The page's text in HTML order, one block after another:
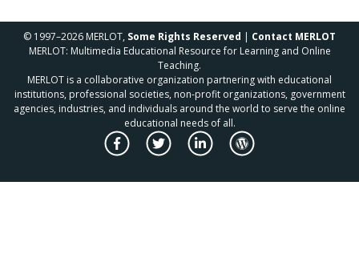
© 1997–2026 MERLOT, Some Rights Reserved | Contact MERLOT
MERLOT: Multimedia Educational Resource for Learning and Online
Teaching.
MERLOT is a collaborative organization partnering with educational
institutions, professional societies, non-profit organizations, government
agencies, industries, and individuals around the world to serve the online
educational needs of all.